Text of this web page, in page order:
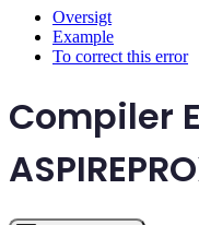
Oversigt
Example
To correct this error
Compiler